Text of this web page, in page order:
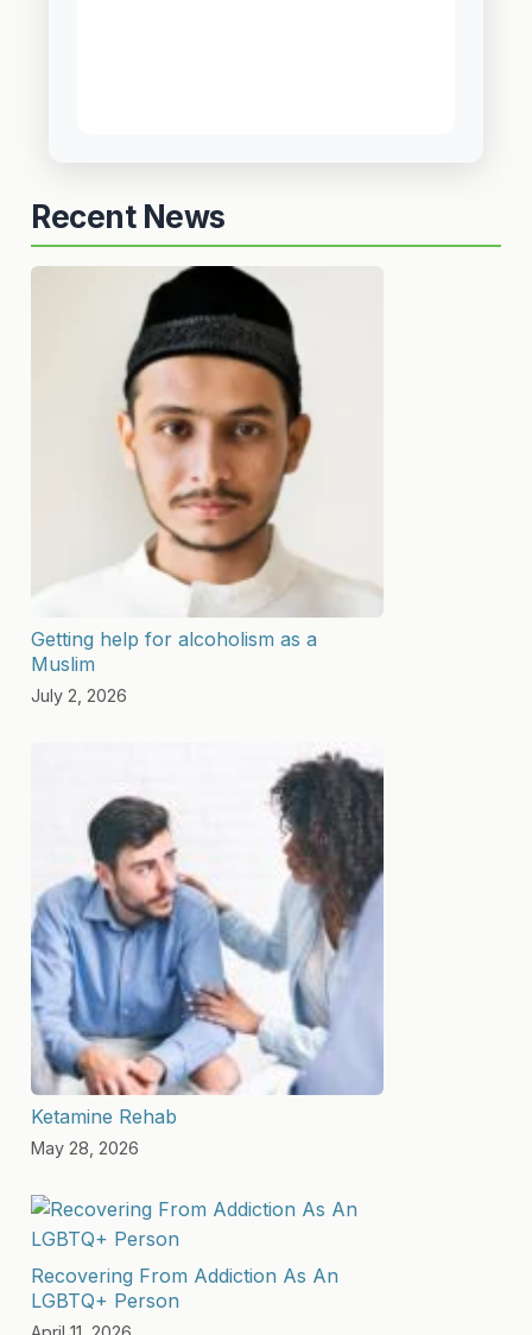
Recent News
Getting help for alcoholism as a
Muslim
July 2, 2026
Ketamine Rehab
May 28, 2026
Recovering From Addiction As An
LGBTQ+ Person